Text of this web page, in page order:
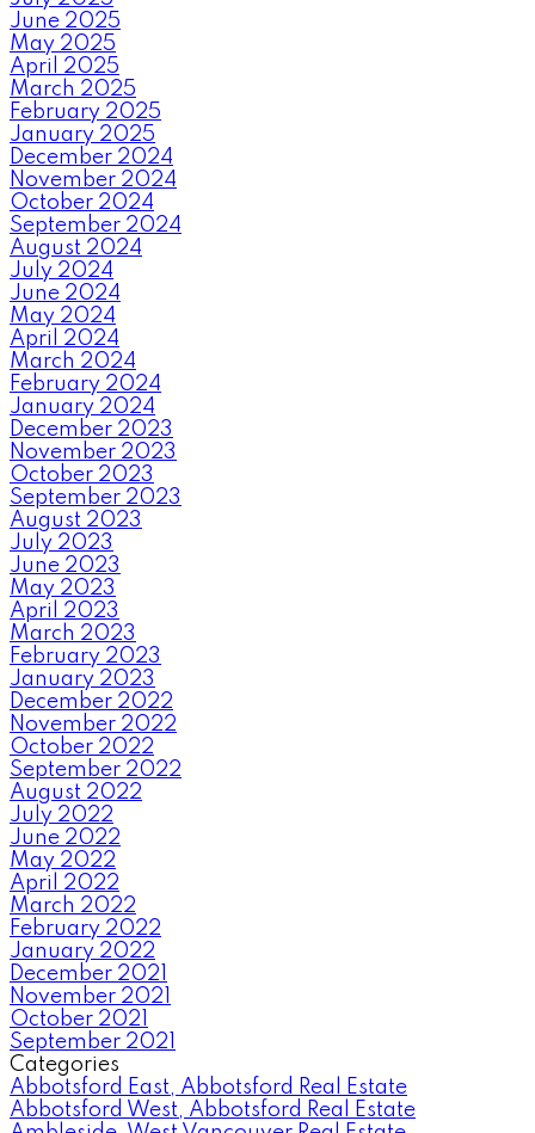
June 2025
May 2025
April 2025
March 2025
February 2025
January 2025
December 2024
November 2024
October 2024
September 2024
August 2024
July 2024
June 2024
May 2024
April 2024
March 2024
February 2024
January 2024
December 2023
November 2023
October 2023
September 2023
August 2023
July 2023
June 2023
May 2023
April 2023
March 2023
February 2023
January 2023
December 2022
November 2022
October 2022
September 2022
August 2022
July 2022
June 2022
May 2022
April 2022
March 2022
February 2022
January 2022
December 2021
November 2021
October 2021
September 2021
Categories
Abbotsford East, Abbotsford Real Estate
Abbotsford West, Abbotsford Real Estate